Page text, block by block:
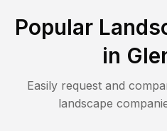
Popular
in
Easily request and
landscape